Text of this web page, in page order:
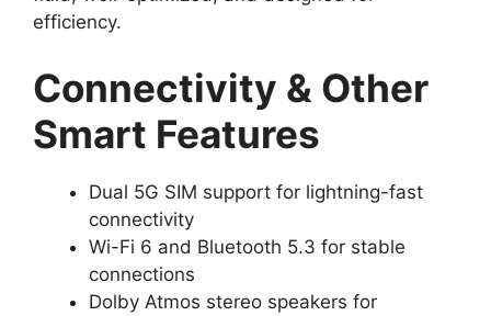
efficiency.
Connectivity & Other
Smart Features
Dual 5G SIM support for lightning-fast
connectivity
Wi-Fi 6 and Bluetooth 5.3 for stable
connections
Dolby Atmos stereo speakers for